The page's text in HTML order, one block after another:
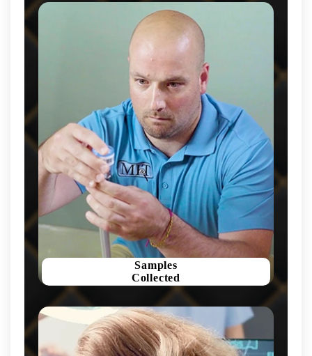
Samples
Collected